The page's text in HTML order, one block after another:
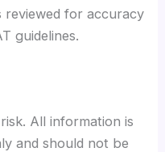
reviewed for accuracy
guidelines.
All information is
and should not be